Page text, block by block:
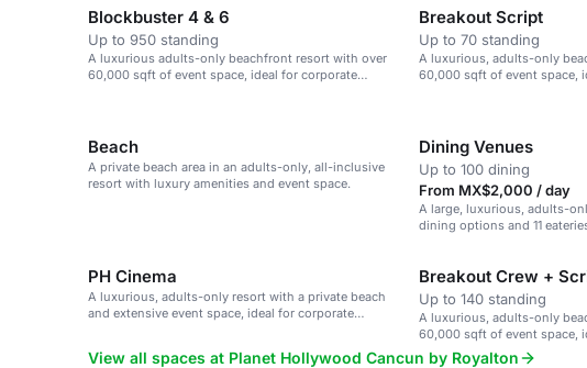
Blockbuster 4 & 6
Up to 950 standing
A luxurious adults-only beachfront resort with over
60,000 sqft of event space, ideal for corporate
Breakout Script
Up to 70 standing
A luxurious, adults-only
60,000 sqft of event space,
Beach
A private beach area in an adults-only, all-inclusive
resort with luxury amenities and event space.
Dining Venues
Up to 100 dining
From MX$2,000 / day
A large, luxurious, adults-
dining options and 11
PH Cinema
A luxurious, adults-only resort with a private beach
and extensive event space, ideal for corporate
Breakout Crew +
Up to 140 standing
A luxurious, adults-only
60,000 sqft of event space,
retreats and weddings.
View all spaces at Planet Hollywood Cancun by Royalton